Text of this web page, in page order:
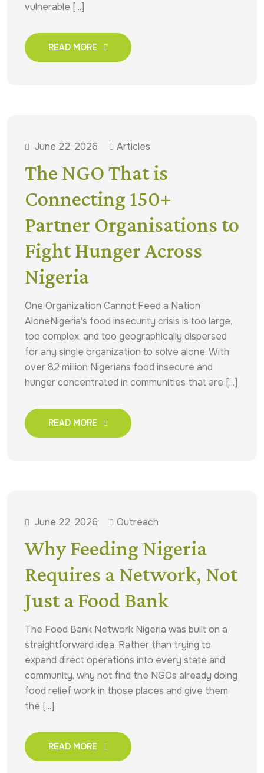
vulnerable [...]
READ MORE
June 22, 2026 Articles
The NGO That is
Connecting 150+
Partner Organisations to
Fight Hunger Across
Nigeria
One Organization Cannot Feed a Nation
AloneNigeria’s food insecurity crisis is too large,
too complex, and too geographically dispersed
for any single organization to solve alone. With
over 82 million Nigerians food insecure and
hunger concentrated in communities that are [...]
READ MORE
June 22, 2026 Outreach
Why Feeding Nigeria
Requires a Network, Not
Just a Food Bank
The Food Bank Network Nigeria was built on a
straightforward idea. Rather than trying to
expand direct operations into every state and
community, why not find the NGOs already doing
food relief work in those places and give them
the [...]
READ MORE